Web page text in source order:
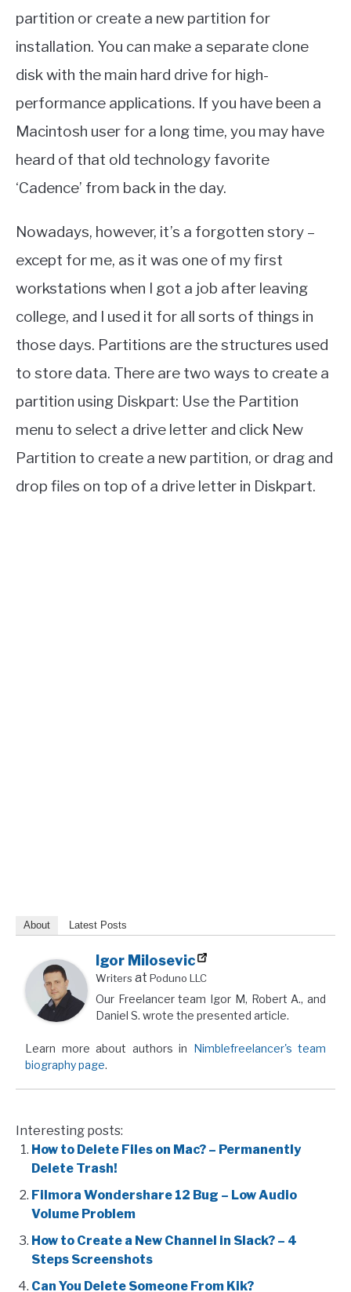
partition or create a new partition for
installation. You can make a separate clone
disk with the main hard drive for high-
performance applications. If you have been a
Macintosh user for a long time, you may have
heard of that old technology favorite
‘Cadence’ from back in the day.
Nowadays, however, it’s a forgotten story –
except for me, as it was one of my first
workstations when I got a job after leaving
college, and I used it for all sorts of things in
those days. Partitions are the structures used
to store data. There are two ways to create a
partition using Diskpart: Use the Partition
menu to select a drive letter and click New
Partition to create a new partition, or drag and
drop files on top of a drive letter in Diskpart.
About Latest Posts
Igor Milosevic
Writers at Poduno LLC
Our Freelancer team Igor M, Robert A., and
Daniel S. wrote the presented article.
Learn more about authors in Nimblefreelancer's team
biography page.
Interesting posts:
How to Delete Files on Mac? – Permanently
Delete Trash!
Filmora Wondershare 12 Bug – Low Audio
Volume Problem
How to Create a New Channel in Slack? – 4
Steps Screenshots
Can You Delete Someone From Kik?